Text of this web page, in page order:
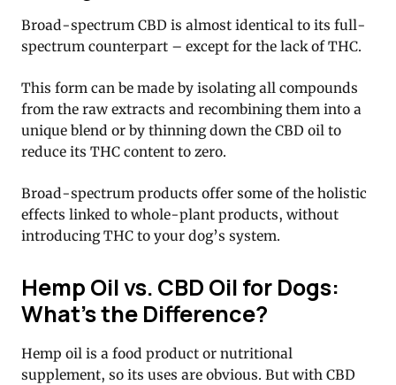
Broad-spectrum CBD is almost identical to its full-
spectrum counterpart – except for the lack of THC.
This form can be made by isolating all compounds
from the raw extracts and recombining them into a
unique blend or by thinning down the CBD oil to
reduce its THC content to zero.
Broad-spectrum products offer some of the holistic
effects linked to whole-plant products, without
introducing THC to your dog’s system.
Hemp Oil vs. CBD Oil for Dogs:
What’s the Difference?
Hemp oil is a food product or nutritional
supplement, so its uses are obvious. But with CBD